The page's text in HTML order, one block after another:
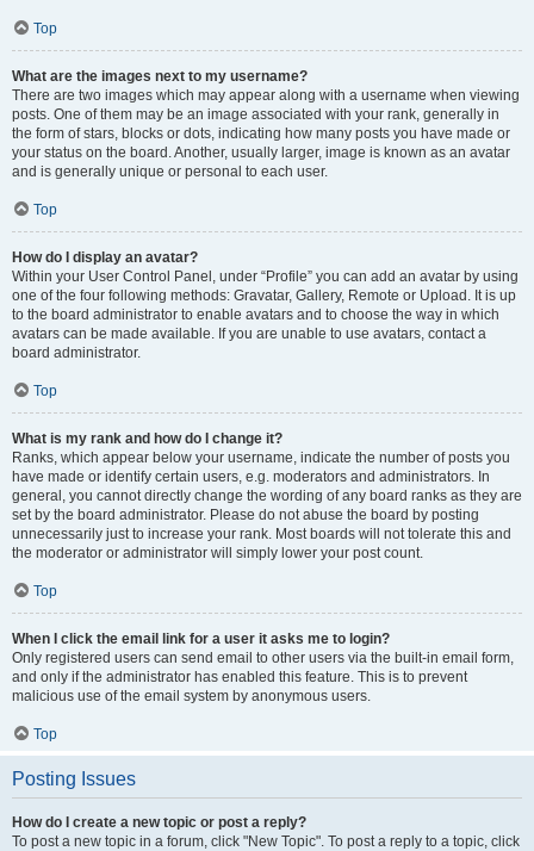
Top
What are the images next to my username?
There are two images which may appear along with a username when viewing
posts. One of them may be an image associated with your rank, generally in
the form of stars, blocks or dots, indicating how many posts you have made or
your status on the board. Another, usually larger, image is known as an avatar
and is generally unique or personal to each user.
Top
How do I display an avatar?
Within your User Control Panel, under “Profile” you can add an avatar by using
one of the four following methods: Gravatar, Gallery, Remote or Upload. It is up
to the board administrator to enable avatars and to choose the way in which
avatars can be made available. If you are unable to use avatars, contact a
board administrator.
Top
What is my rank and how do I change it?
Ranks, which appear below your username, indicate the number of posts you
have made or identify certain users, e.g. moderators and administrators. In
general, you cannot directly change the wording of any board ranks as they are
set by the board administrator. Please do not abuse the board by posting
unnecessarily just to increase your rank. Most boards will not tolerate this and
the moderator or administrator will simply lower your post count.
Top
When I click the email link for a user it asks me to login?
Only registered users can send email to other users via the built-in email form,
and only if the administrator has enabled this feature. This is to prevent
malicious use of the email system by anonymous users.
Top
Posting Issues
How do I create a new topic or post a reply?
To post a new topic in a forum, click "New Topic". To post a reply to a topic, click